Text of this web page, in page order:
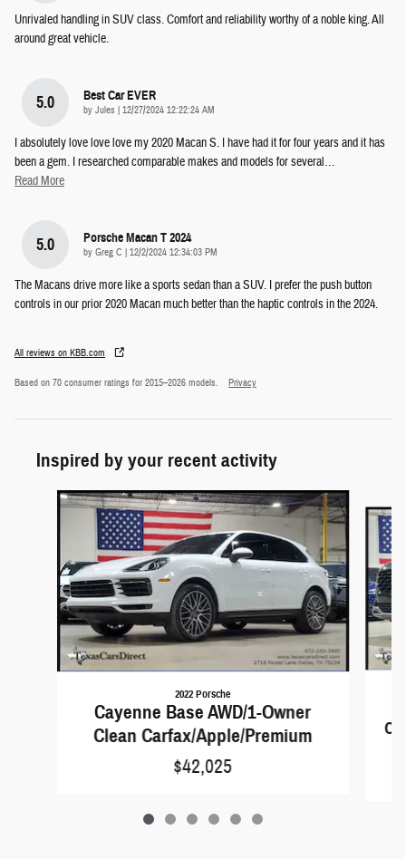
Unrivaled handling in SUV class. Comfort and reliability worthy of a noble king. All
around great vehicle.
5.0 Best Car EVER
by Jules | on
12/27/2024 12:22:24 AM
I absolutely love love love my 2020 Macan S. I have had it for four years and it has
been a gem. I researched comparable makes and models for several…
Read More
5.0 Porsche Macan T 2024
by Greg C | on
12/2/2024 12:34:03 PM
The Macans drive more like a sports sedan than a SUV. I prefer the push button
controls in our prior 2020 Macan much better than the haptic controls in the 2024.
All reviews on KBB.com
Based on 70 consumer ratings for 2015–2026 models. Privacy
Inspired by your recent activity
Slide 1 of 6
2022 Porsche
Cayenne Base AWD/1-Owner
Clean Carfax/Apple/Premium
$42,025